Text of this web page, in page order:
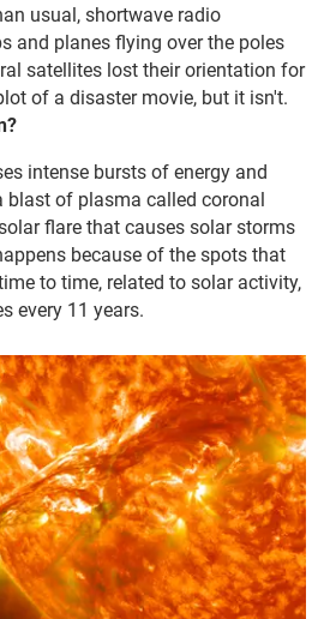
usual, shortwave radio
and planes flying over the poles
satellites lost their orientation for
of a disaster movie, but it isn't.
intense bursts of energy and
of plasma called coronal
flare that causes solar storms
because of the spots that
to time, related to solar activity,
every 11 years.